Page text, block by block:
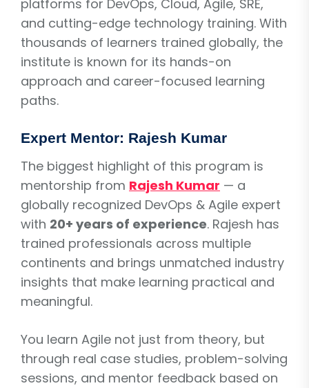
platforms for DevOps, Cloud, Agile, SRE,
and cutting-edge technology training. With
thousands of learners trained globally, the
institute is known for its hands-on
approach and career-focused learning
paths.
Expert Mentor: Rajesh Kumar
The biggest highlight of this program is
mentorship from Rajesh Kumar — a
globally recognized DevOps & Agile expert
with 20+ years of experience. Rajesh has
trained professionals across multiple
continents and brings unmatched industry
insights that make learning practical and
meaningful.
You learn Agile not just from theory, but
through real case studies, problem-solving
sessions, and mentor feedback based on